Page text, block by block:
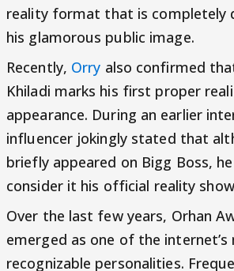
reality format that is
his glamorous public image.
Recently, Orry also confirmed
Khiladi marks his first proper
appearance. During an earlier
influencer jokingly stated that
briefly appeared on Bigg Boss,
consider it his official reality
Over the last few years, Orhan
emerged as one of the internet’s
recognizable personalities.